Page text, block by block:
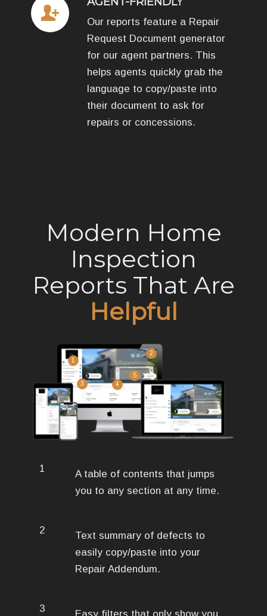
Our reports feature a Repair
Request Document generator
for our agent partners. This
helps agents quickly grab the
language to copy/paste into
their document to ask for
repairs or concessions.
Modern Home
Inspection
Reports That Are
Helpful
1
2
3 4
5
1
A table of contents that jumps
you to any section at any time.
2
Text summary of defects to
easily copy/paste into your
Repair Addendum.
3